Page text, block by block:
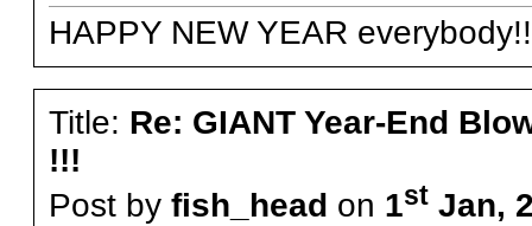
HAPPY NEW YEAR
Title: Re: GIANT Year-End
!!!
Post by fish_head on 1stJan,